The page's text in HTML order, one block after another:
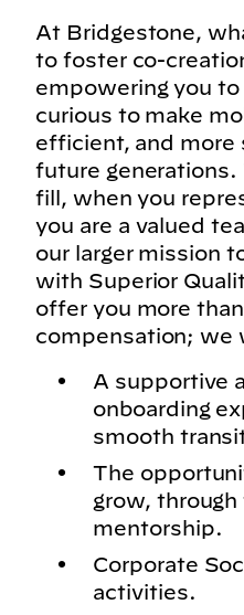
At Bridgestone,
to foster co-
empowering you to
curious to make
efficient, and more
future generations.
fill, when you
you are a valued
our larger mission
with Superior
offer you more
compensation; we
A supportive
onboarding
smooth
The
grow, through
mentorship.
Corporate
activities.